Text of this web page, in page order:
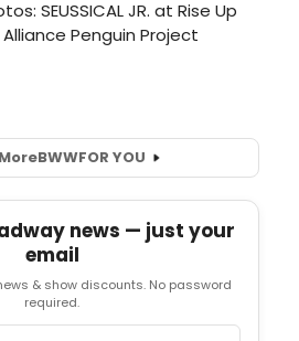
BWWFOR YOU
news — just your
email
& show discounts. No password
required.